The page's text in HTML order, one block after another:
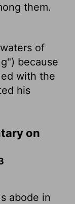
them.
of
because
with the
his
on
abode in